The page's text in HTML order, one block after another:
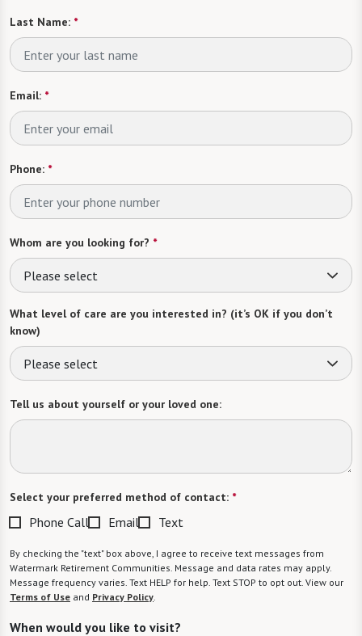
Last Name: *
Email: *
Phone: *
Whom are you looking for? *
Please select
What level of care are you interested in? (it’s OK if you don’t
know)
Please select
Tell us about yourself or your loved one:
Select your preferred method of contact: *
Phone Call Email Text
By checking the "text" box above, I agree to receive text messages from
Watermark Retirement Communities. Message and data rates may apply.
Message frequency varies. Text HELP for help. Text STOP to opt out. View our
Terms of Use and Privacy Policy.
When would you like to visit?